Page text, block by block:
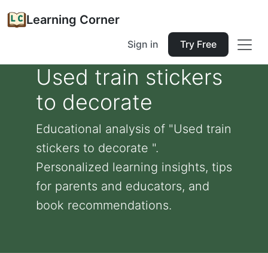
Learning Corner
Sign in Try Free
Used train stickers
to decorate
Educational analysis of "Used train
stickers to decorate ".
Personalized learning insights, tips
for parents and educators, and
book recommendations.